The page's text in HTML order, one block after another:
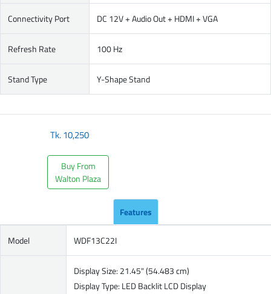
Connectivity Port DC 12V + Audio Out + HDMI + VGA
Refresh Rate 100 Hz
Stand Type Y-Shape Stand
Tk.10,250
Buy From
Walton Plaza
Features
Model WDF13C22I
Display Size: 21.45" (54.483 cm)
Display Type: LED Backlit LCD Display